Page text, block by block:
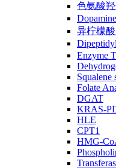
色氨酸
异柠檬
Enzyme
Squalene
Folate
DGAT
KRAS-
HLE
CPT1
HMG-